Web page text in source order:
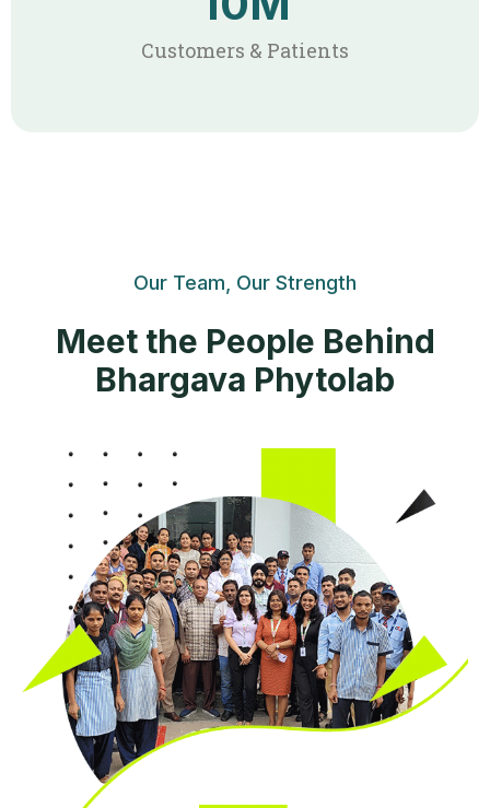
Customers & Patients
Our Team, Our Strength
Meet the People Behind
Bhargava Phytolab